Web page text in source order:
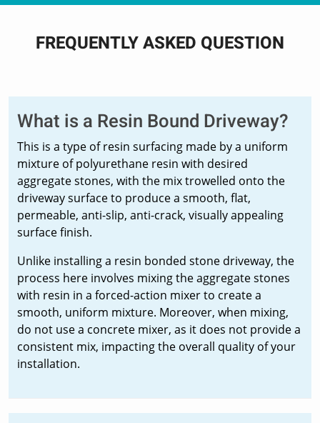
FREQUENTLY ASKED QUESTION
What is a Resin Bound Driveway?
This is a type of resin surfacing made by a uniform
mixture of polyurethane resin with desired
aggregate stones, with the mix trowelled onto the
driveway surface to produce a smooth, flat,
permeable, anti-slip, anti-crack, visually appealing
surface finish.
Unlike installing a resin bonded stone driveway, the
process here involves mixing the aggregate stones
with resin in a forced-action mixer to create a
smooth, uniform mixture. Moreover, when mixing,
do not use a concrete mixer, as it does not provide a
consistent mix, impacting the overall quality of your
installation.